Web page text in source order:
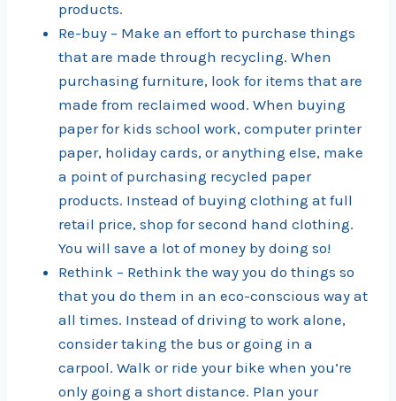
products.
Re-buy – Make an effort to purchase things
that are made through recycling. When
purchasing furniture, look for items that are
made from reclaimed wood. When buying
paper for kids school work, computer printer
paper, holiday cards, or anything else, make
a point of purchasing recycled paper
products. Instead of buying clothing at full
retail price, shop for second hand clothing.
You will save a lot of money by doing so!
Rethink – Rethink the way you do things so
that you do them in an eco-conscious way at
all times. Instead of driving to work alone,
consider taking the bus or going in a
carpool. Walk or ride your bike when you’re
only going a short distance. Plan your